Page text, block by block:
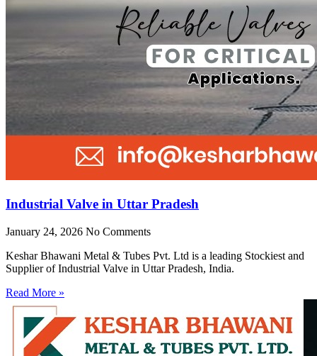
Industrial Valve in Uttar Pradesh
January 24, 2026 No Comments
Keshar Bhawani Metal & Tubes Pvt. Ltd is a leading Stockiest and
Supplier of Industrial Valve in Uttar Pradesh, India.
Read More »